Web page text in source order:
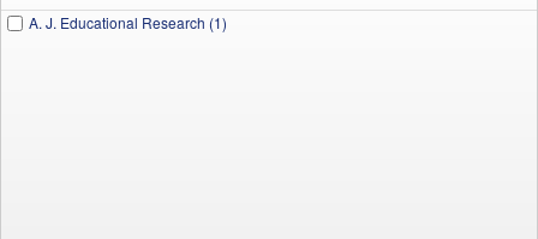
A. J. Educational Research (1)